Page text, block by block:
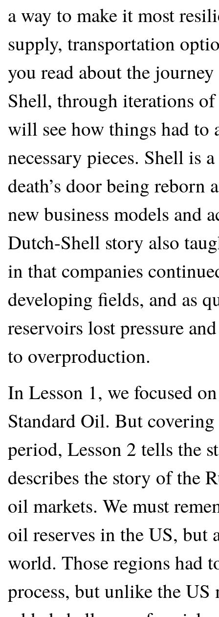
a way to make it most
supply, transportation
you read about the
Shell, through iterations
will see how things had
necessary pieces. Shell is
death’s door being reborn
new business models and
Dutch-Shell story also
in that companies
developing fields, and as
reservoirs lost pressure
to overproduction.
In Lesson 1, we focused
Standard Oil. But
period, Lesson 2 tells the
describes the story of the
oil markets. We must
oil reserves in the US, but
world. Those regions had
process, but unlike the US